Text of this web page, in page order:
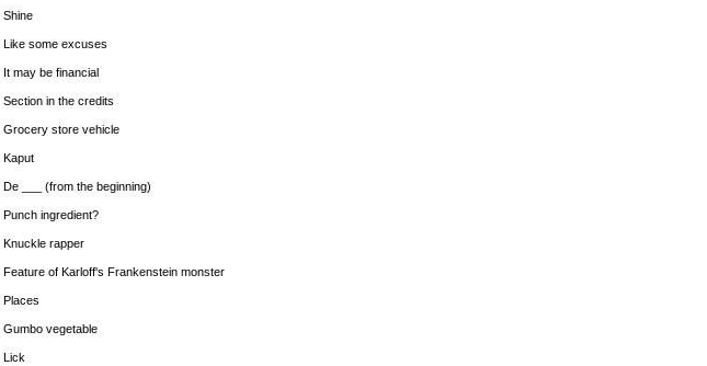
Shine
Like some excuses
It may be financial
Section in the credits
Grocery store vehicle
Kaput
De ___ (from the beginning)
Punch ingredient?
Knuckle rapper
Feature of Karloff's Frankenstein monster
Places
Gumbo vegetable
Lick